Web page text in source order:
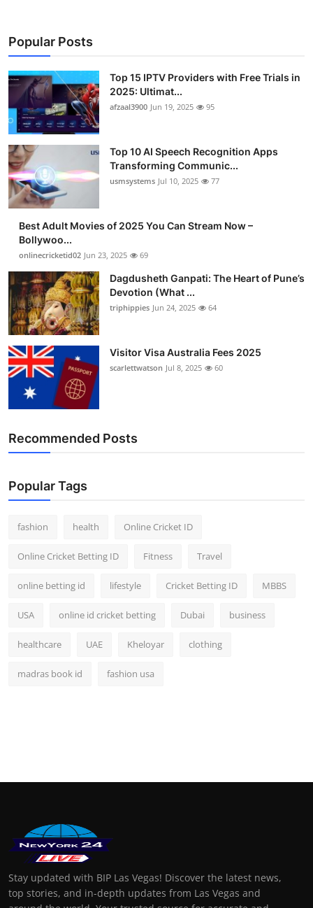
Popular Posts
Top 15 IPTV Providers with Free Trials in
2025: Ultimat...
afzaal3900 Jun 19, 2025 95
Top 10 AI Speech Recognition Apps
Transforming Communic...
usmsystems Jul 10, 2025 77
Best Adult Movies of 2025 You Can Stream Now –
Bollywoo...
onlinecricketid02 Jun 23, 2025 69
Dagdusheth Ganpati: The Heart of Pune’s
Devotion (What ...
triphippies Jun 24, 2025 64
Visitor Visa Australia Fees 2025
scarlettwatson Jul 8, 2025 60
Recommended Posts
Popular Tags
fashion health Online Cricket ID
Online Cricket Betting ID Fitness Travel
online betting id lifestyle Cricket Betting ID MBBS
USA online id cricket betting Dubai business
healthcare UAE Kheloyar clothing
madras book id fashion usa
Stay updated with BIP Las Vegas! Discover the latest news,
top stories, and in-depth updates from Las Vegas and